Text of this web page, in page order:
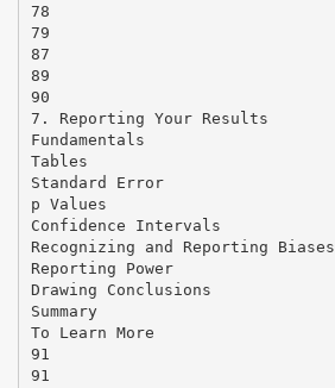
78
79
87
89
90
7. Reporting Your Results
Fundamentals
Tables
Standard Error
p Values
Confidence Intervals
Recognizing and Reporting Biases
Reporting Power
Drawing Conclusions
Summary
To Learn More
91
91